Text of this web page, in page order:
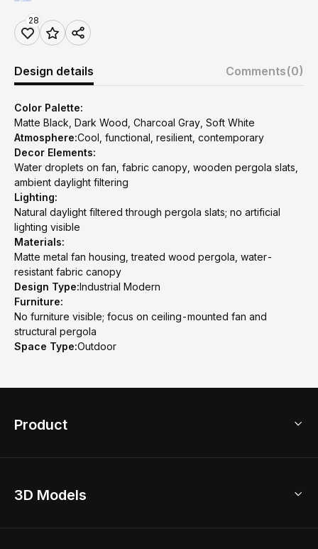
28
Design details Comments(0)
Color Palette:
Matte Black, Dark Wood, Charcoal Gray, Soft White
Atmosphere:Cool, functional, resilient, contemporary
Decor Elements:
Water droplets on fan, fabric canopy, wooden pergola slats,
ambient daylight filtering
Lighting:
Natural daylight filtered through pergola slats; no artificial
lighting visible
Materials:
Matte metal fan housing, treated wood pergola, water-
resistant fabric canopy
Design Type:Industrial Modern
Furniture:
No furniture visible; focus on ceiling-mounted fan and
structural pergola
Space Type:Outdoor
Product
Home Remodel
3D Models